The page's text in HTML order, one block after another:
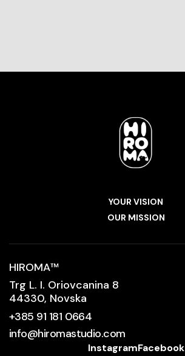
YOUR VISION
OUR MISSION
HIROMA™
Trg L. I. Oriovcanina 8
44330, Novska
+385 91 181 0664
info@hiromastudio.com
InstagramFacebook